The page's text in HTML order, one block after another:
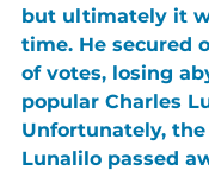
but ultimately it
time. He secured
of votes, losing
popular Charles
Unfortunately,
Lunalilo passed